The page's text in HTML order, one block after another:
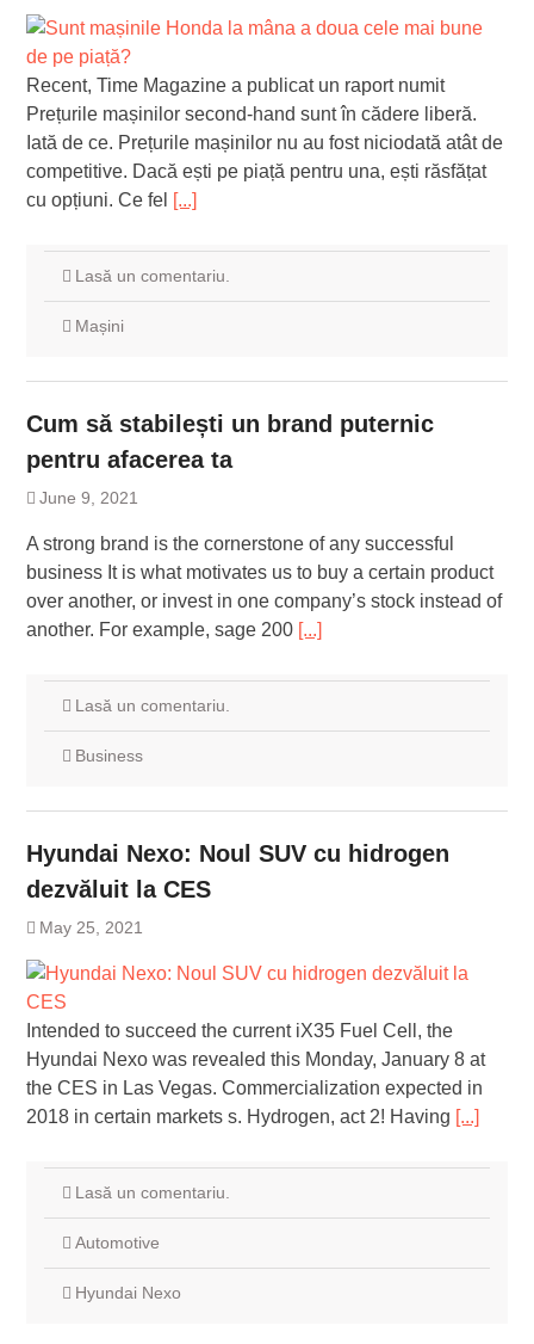
Recent, Time Magazine a publicat un raport numit
Prețurile mașinilor second-hand sunt în cădere liberă.
Iată de ce. Prețurile mașinilor nu au fost niciodată atât de
competitive. Dacă ești pe piață pentru una, ești răsfățat
cu opțiuni. Ce fel [...]
Lasă un comentariu.
Mașini
Cum să stabilești un brand puternic
pentru afacerea ta
June 9, 2021
A strong brand is the cornerstone of any successful
business It is what motivates us to buy a certain product
over another, or invest in one company’s stock instead of
another. For example, sage 200 [...]
Lasă un comentariu.
Business
Hyundai Nexo: Noul SUV cu hidrogen
dezvăluit la CES
May 25, 2021
Intended to succeed the current iX35 Fuel Cell, the
Hyundai Nexo was revealed this Monday, January 8 at
the CES in Las Vegas. Commercialization expected in
2018 in certain markets s. Hydrogen, act 2! Having [...]
Lasă un comentariu.
Automotive
Hyundai Nexo